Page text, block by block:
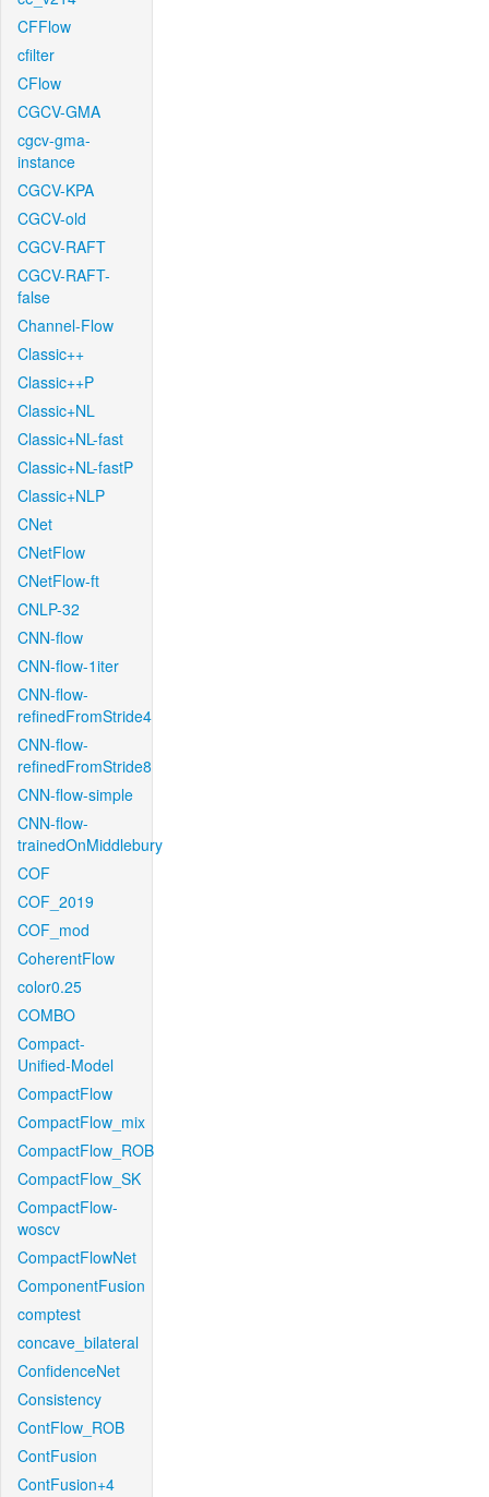
CFFlow
cfilter
CFlow
CGCV-GMA
cgcv-gma-
instance
CGCV-KPA
CGCV-old
CGCV-RAFT
CGCV-RAFT-
false
Channel-Flow
Classic++
Classic++P
Classic+NL
Classic+NL-fast
Classic+NL-fastP
Classic+NLP
CNet
CNetFlow
CNetFlow-ft
CNLP-32
CNN-flow
CNN-flow-1iter
CNN-flow-
refinedFromStride4
CNN-flow-
refinedFromStride8
CNN-flow-simple
CNN-flow-
trainedOnMiddlebury
COF
COF_2019
COF_mod
CoherentFlow
color0.25
COMBO
Compact-
Unified-Model
CompactFlow
CompactFlow_mix
CompactFlow_ROB
CompactFlow_SK
CompactFlow-
woscv
CompactFlowNet
ComponentFusion
comptest
concave_bilateral
ConfidenceNet
Consistency
ContFlow_ROB
ContFusion
ContFusion+4